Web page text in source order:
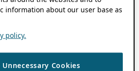
information about our user base as
policy.
Unnecessary Cookies